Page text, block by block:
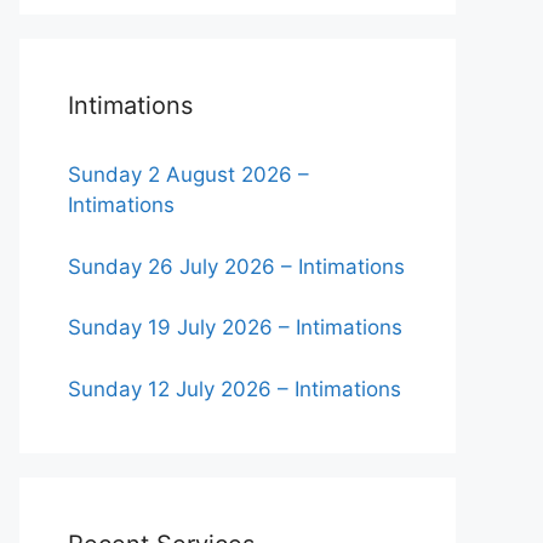
Intimations
Sunday 2 August 2026 –
Intimations
Sunday 26 July 2026 – Intimations
Sunday 19 July 2026 – Intimations
Sunday 12 July 2026 – Intimations